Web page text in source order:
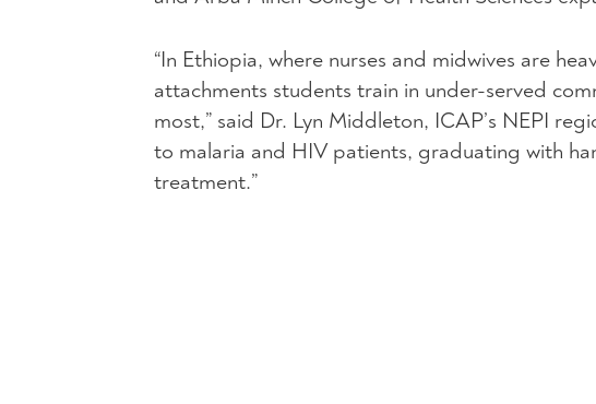
“In Ethiopia, where nurses and midwives are
attachments students train in under-served
most,” said Dr. Lyn Middleton, ICAP’s NEPI
to malaria and HIVpatients, graduating with
treatment.”